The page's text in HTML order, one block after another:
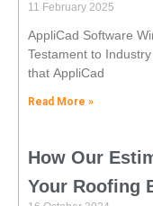
11 February 2025
AppliCad Software
Testament to
that AppliCad
Read More »
How Our
Your Roofing